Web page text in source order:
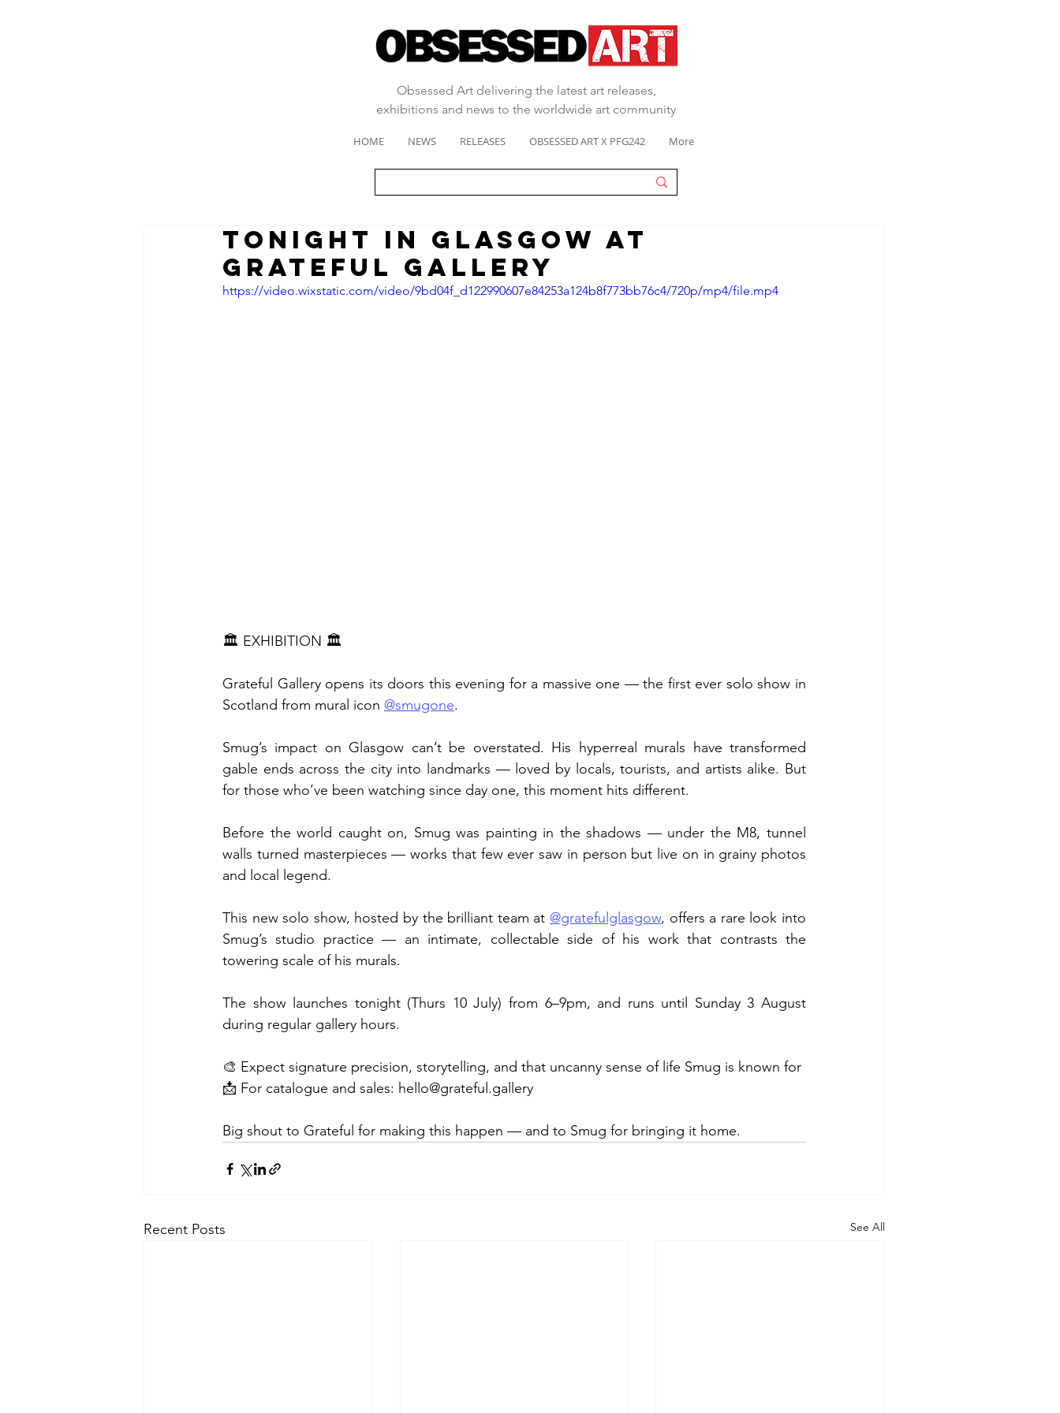
Obsessed Art delivering the latest art releases,
exhibitions and news to the worldwide art community
HOME NEWS RELEASES OBSESSED ART X PFG242 More
TONIGHT IN GLASGOW AT
Grateful Gallery
https://video.wixstatic.com/video/9bd04f_d122990607e84253a124b8f773bb76c4/720p/mp4/file.mp4
🏛️ EXHIBITION 🏛️
Grateful Gallery opens its doors this evening for a massive one — the first ever solo show in
Scotland from mural icon @smugone.
Smug’s impact on Glasgow can’t be overstated. His hyperreal murals have transformed
gable ends across the city into landmarks — loved by locals, tourists, and artists alike. But
for those who’ve been watching since day one, this moment hits different.
Before the world caught on, Smug was painting in the shadows — under the M8, tunnel
walls turned masterpieces — works that few ever saw in person but live on in grainy photos
and local legend.
This new solo show, hosted by the brilliant team at @gratefulglasgow, offers a rare look into
Smug’s studio practice — an intimate, collectable side of his work that contrasts the
towering scale of his murals.
The show launches tonight (Thurs 10 July) from 6–9pm, and runs until Sunday 3 August
during regular gallery hours.
🎨 Expect signature precision, storytelling, and that uncanny sense of life Smug is known for
📩 For catalogue and sales: hello@grateful.gallery
Big shout to Grateful for making this happen — and to Smug for bringing it home.
Recent Posts See All